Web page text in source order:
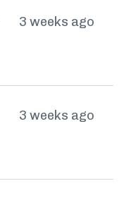
3 weeks ago
3 weeks ago